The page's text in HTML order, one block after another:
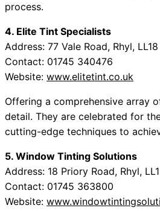
process.
4. Elite Tint Specialists
Address: 77 Vale Road, Rhyl,
Contact: 01745 340476
Website: www.elitetint.co.uk
Offering a comprehensive array
detail. They are celebrated for
cutting-edge techniques to
5. Window Tinting Solutions
Address: 18 Priory Road, Rhyl,
Contact: 01745 363800
Website: